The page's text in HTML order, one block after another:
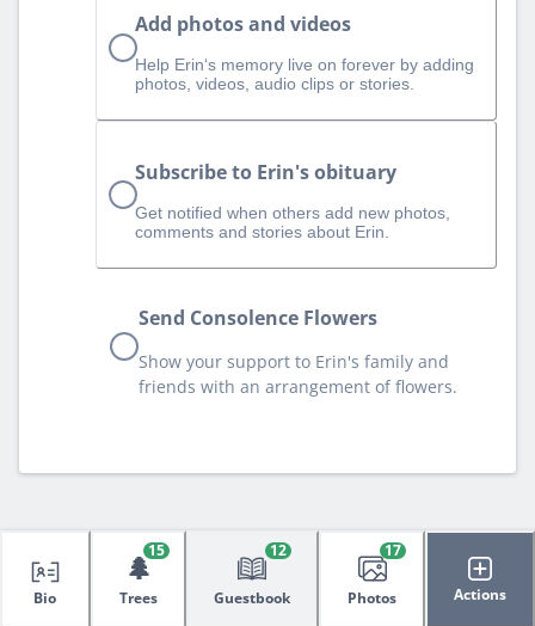
Add photos and videos
Help Erin‘s memory live on forever by adding
photos, videos, audio clips or stories.
Subscribe to Erin's obituary
Get notified when others add new photos,
comments and stories about Erin.
Send Consolence Flowers
Show your support to Erin's family and
friends with an arrangement of flowers.
Bio
🌲
Trees
15
Guestbook
12
Photos
17
Actions